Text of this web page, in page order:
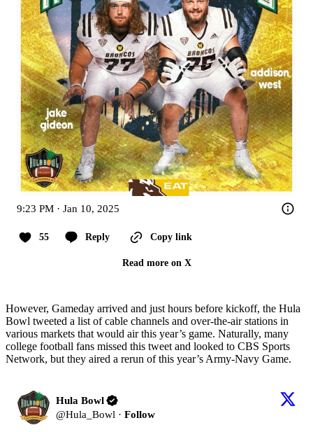
9:23 PM · Jan 10, 2025
55 Reply Copy link
Read more on X
However, Gameday arrived and just hours before kickoff, the Hula
Bowl tweeted a list of cable channels and over-the-air stations in
various markets that would air this year’s game. Naturally, many
college football fans missed this tweet and looked to CBS Sports
Network, but they aired a rerun of this year’s Army-Navy Game.
Hula Bowl
@Hula_Bowl · Follow